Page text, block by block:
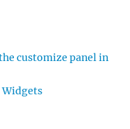
customize panel in
Widgets